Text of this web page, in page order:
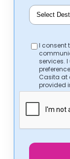
I consent
services.
Casita at
provided